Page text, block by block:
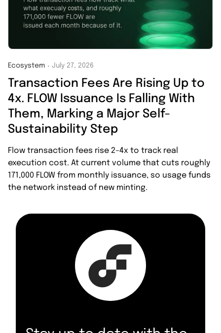
Ecosystem ・ July 27, 2026
Transaction Fees Are Rising Up to
4x. FLOW Issuance Is Falling With
Them, Marking a Major Self-
Sustainability Step
Flow transaction fees rise 2–4x to track real
execution cost. At current volume that cuts roughly
171,000 FLOW from monthly issuance, so usage funds
the network instead of new minting.